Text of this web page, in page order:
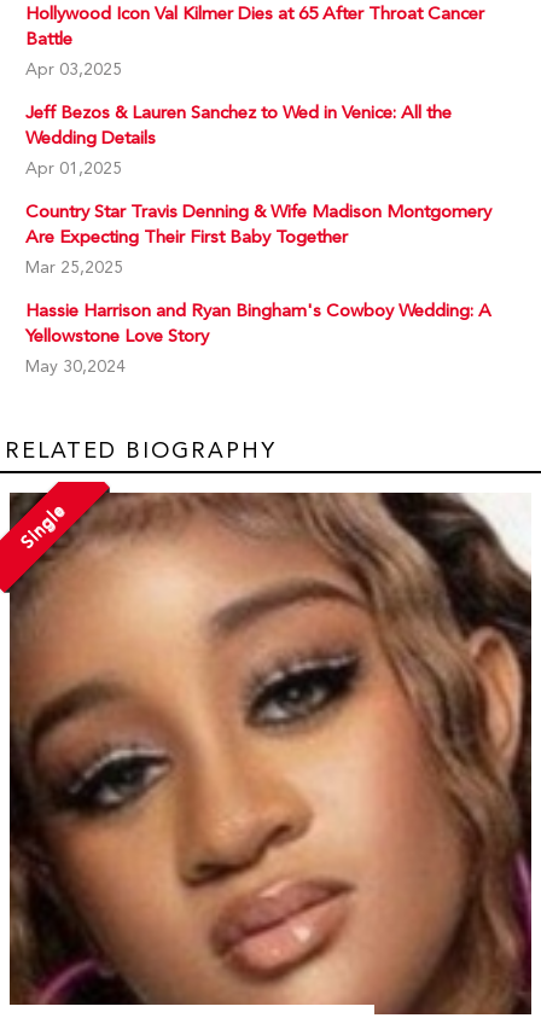
Hollywood Icon Val Kilmer Dies at 65 After Throat Cancer
Battle
Apr 03,2025
Jeff Bezos & Lauren Sanchez to Wed in Venice: All the
Wedding Details
Apr 01,2025
Country Star Travis Denning & Wife Madison Montgomery
Are Expecting Their First Baby Together
Mar 25,2025
Hassie Harrison and Ryan Bingham's Cowboy Wedding: A
Yellowstone Love Story
May 30,2024
RELATED BIOGRAPHY
Single